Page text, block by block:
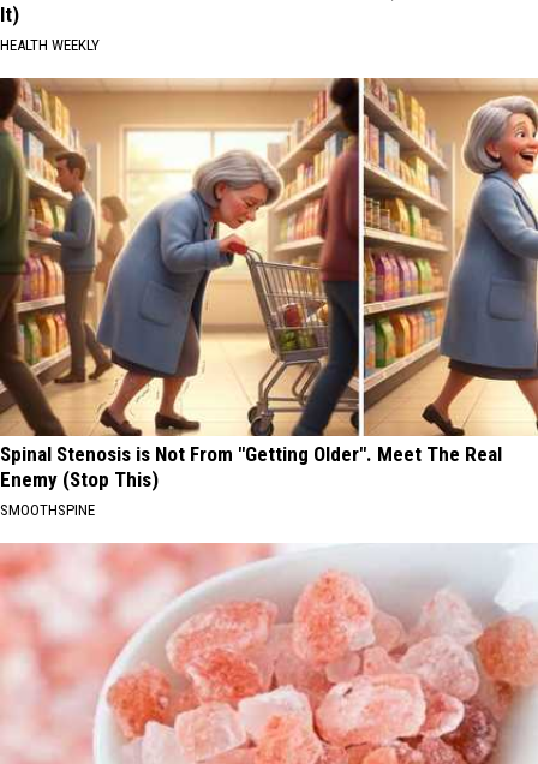
It)
HEALTH WEEKLY
Spinal Stenosis is Not From "Getting Older". Meet The Real
Enemy (Stop This)
SMOOTHSPINE